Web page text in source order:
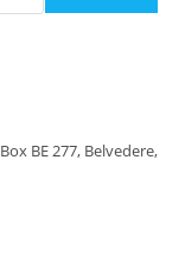
BE 277, Belvedere,